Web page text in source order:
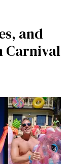
and
Carnival